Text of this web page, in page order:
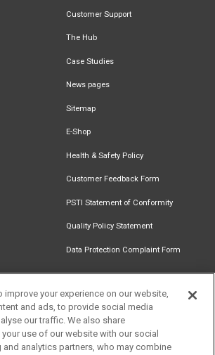
Customer Support
The Hub
Case Studies
News pages
Sitemap
E-Shop
Health & Safety Policy
Customer Feedback Form
PSTI Statement of Conformity
Quality Policy Statement
Data Protection Complaint Form
Document
Newsletter
Signup
Download
Catalogue
improve your experience on our website,
and ads, to provide social media
our traffic. We also share
use of our website with our social
and analytics partners, who may combine